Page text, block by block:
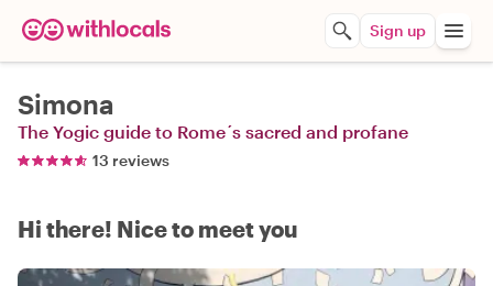
Sign up
Simona
The Yogic guide to Rome´s sacred and profane
13 reviews
Hi there! Nice to meet you